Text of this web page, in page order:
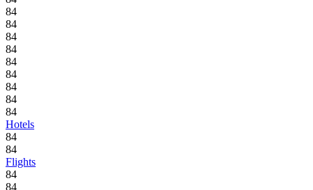
84
84
84
84
84
84
84
84
84
Hotels
84
84
Flights
84
84